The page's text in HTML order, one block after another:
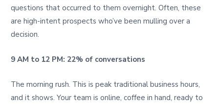
questions that occurred to them overnight. Often, these
are high-intent prospects who’ve been mulling over a
decision.
9 AM to 12 PM: 22% of conversations
The morning rush. This is peak traditional business hours,
and it shows. Your team is online, coffee in hand, ready to